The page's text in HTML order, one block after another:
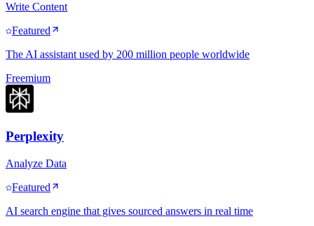
Write Content
Featured
The AI assistant used by 200 million people worldwide
Freemium
Perplexity
Analyze Data
Featured
AI search engine that gives sourced answers in real time